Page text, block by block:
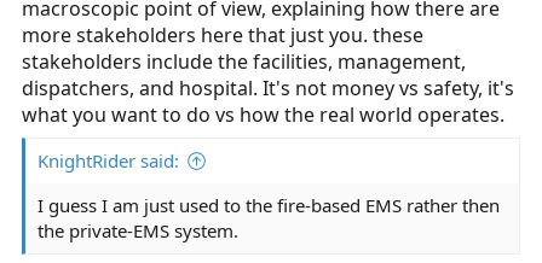
macroscopic point of view, explaining how there are
more stakeholders here that just you. these
stakeholders include the facilities, management,
dispatchers, and hospital. It's not money vs safety, it's
what you want to do vs how the real world operates.
KnightRider said:
I guess I am just used to the fire-based EMS rather then
the private-EMS system.